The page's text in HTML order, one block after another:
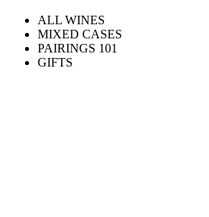
ALL WINES
MIXED CASES
PAIRINGS 101
GIFTS